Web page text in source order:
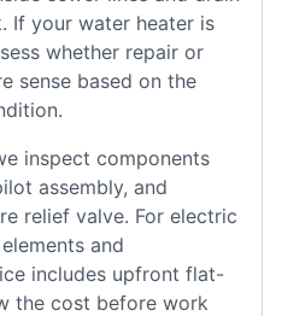
If your water heater is
whether repair or
sense based on the
inspect components
assembly, and
relief valve. For electric
and
includes upfront flat-
the cost before work